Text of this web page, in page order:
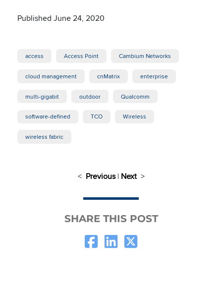
Published June 24, 2020
access Access Point Cambium Networks
cloud management cnMatrix enterprise
multi-gigabit outdoor Qualcomm
software-defined TCO Wireless
wireless fabric
< Previous| Next>
SHARE THIS POST